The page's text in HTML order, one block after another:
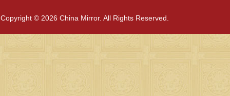
Copyright © 2026 China Mirror. All Rights Reserved.